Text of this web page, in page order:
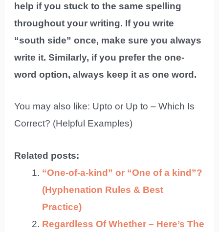
help if you stuck to the same spelling
throughout your writing. If you write
“south side” once, make sure you always
write it. Similarly, if you prefer the one-
word option, always keep it as one word.
You may also like: Upto or Up to – Which Is
Correct? (Helpful Examples)
Related posts:
“One-of-a-kind” or “One of a kind”?
(Hyphenation Rules & Best
Practice)
Regardless Of Whether – Here’s The